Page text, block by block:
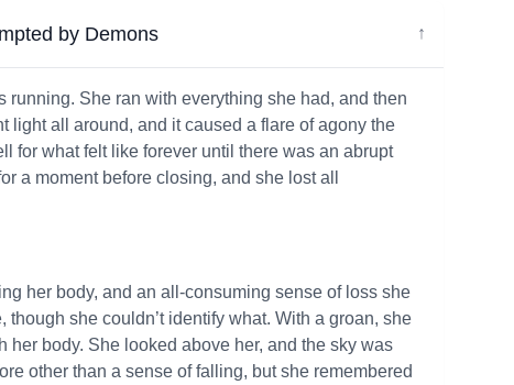
by Demons ↓
She ran with everything she had, and then
light all around, and it caused a flare of agony the
for what felt like forever until there was an abrupt
a moment before closing, and she lost all
her body, and an all-consuming sense of loss she
she couldn’t identify what. With a groan, she
body. She looked above her, and the sky was
other than a sense of falling, but she remembered